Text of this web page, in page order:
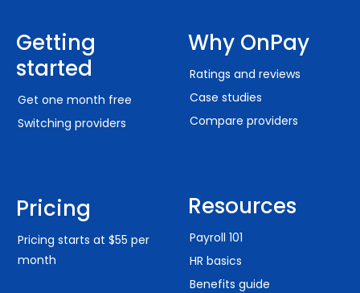
Getting
started
Get one month free
Switching providers
Pricing
Pricing starts at $55 per
month
Why OnPay
Ratings and reviews
Case studies
Compare providers
Resources
Payroll 101
HR basics
Benefits guide